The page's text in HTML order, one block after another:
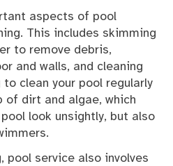
aspects of pool
This includes skimming
to remove debris,
and walls, and cleaning
clean your pool regularly
of dirt and algae, which
look unsightly, but also
pool service also involves